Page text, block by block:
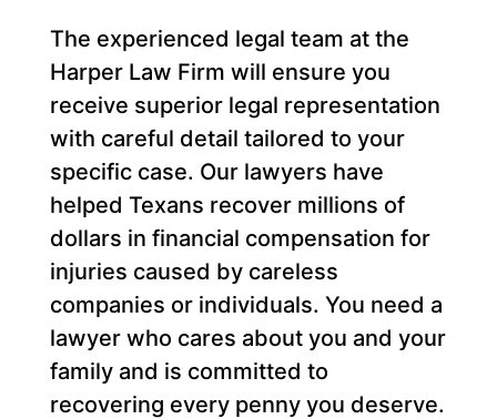
The experienced legal team at the
Harper Law Firm will ensure you
receive superior legal representation
with careful detail tailored to your
specific case. Our lawyers have
helped Texans recover millions of
dollars in financial compensation for
injuries caused by careless
companies or individuals. You need a
lawyer who cares about you and your
family and is committed to
recovering every penny you deserve.